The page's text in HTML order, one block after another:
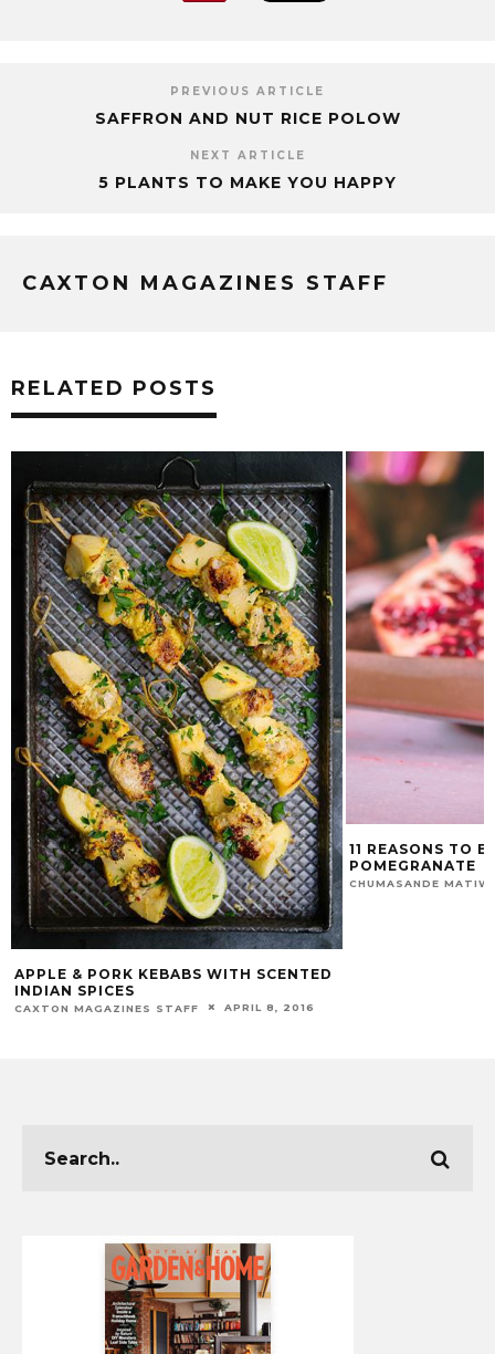
PREVIOUS ARTICLE
SAFFRON AND NUT RICE POLOW
NEXT ARTICLE
5 PLANTS TO MAKE YOU HAPPY
CAXTON MAGAZINES STAFF
RELATED POSTS
APPLE & PORK KEBABS WITH SCENTED
INDIAN SPICES
CAXTON MAGAZINES STAFF APRIL 8, 2016
11 REASONS TO
POMEGRANATE
CHUMASANDE